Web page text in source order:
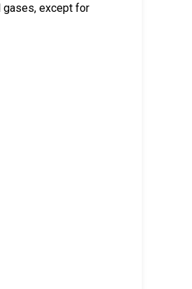
gases, except for